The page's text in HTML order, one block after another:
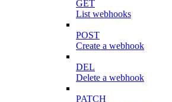
GET
List webhooks
POST
Create a webhook
DEL
Delete a webhook
PATCH